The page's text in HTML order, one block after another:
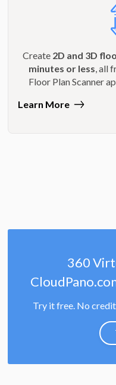
Create 2D and 3D
minutes or less, all
Floor Plan Scanner
Learn More
360
Try it free. No